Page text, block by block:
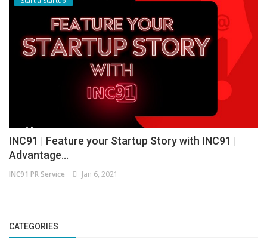
INC91 | Feature your Startup Story with INC91 |
Advantage...
INC91 PR Service Jan 6, 2021
CATEGORIES